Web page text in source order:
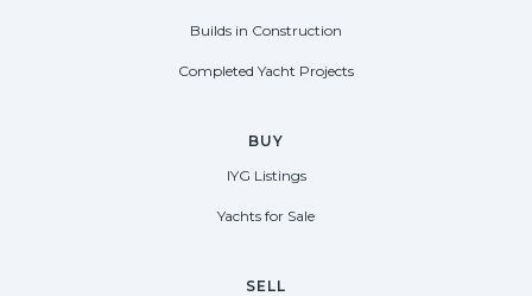
Builds in Construction
Completed Yacht Projects
BUY
IYG Listings
Yachts for Sale
SELL